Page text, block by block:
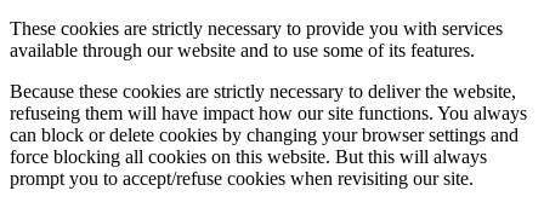
These cookies are strictly necessary to provide you with services
available through our website and to use some of its features.
Because these cookies are strictly necessary to deliver the website,
refuseing them will have impact how our site functions. You always
can block or delete cookies by changing your browser settings and
force blocking all cookies on this website. But this will always
prompt you to accept/refuse cookies when revisiting our site.